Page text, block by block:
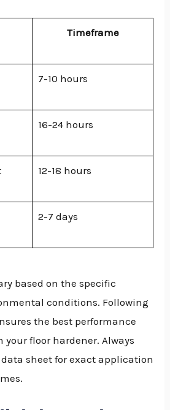
Timeframe
7-10 hours
16-24 hours
12-18 hours
2-7 days
based on the specific
conditions. Following
the best performance
floor hardener. Always
sheet for exact application